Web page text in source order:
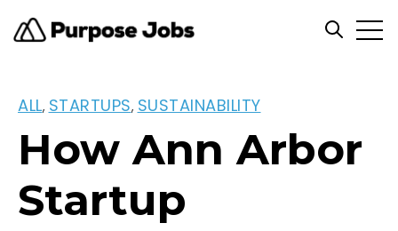
Open
ALL, STARTUPS, SUSTAINABILITY
How Ann Arbor
Startup